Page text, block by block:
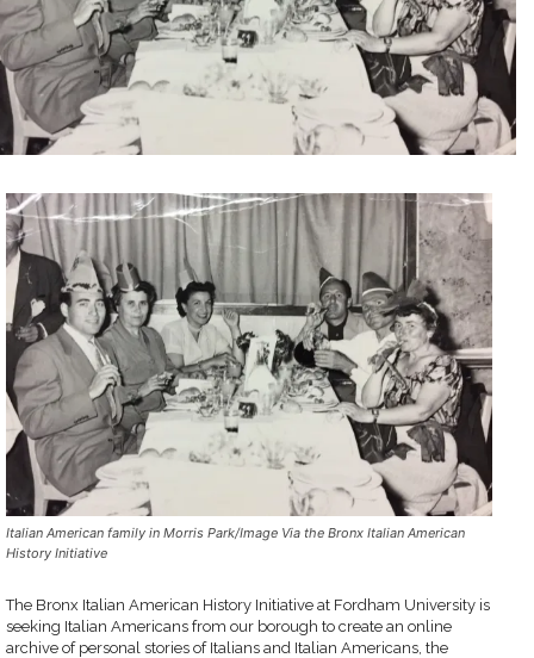
Italian American family in Morris Park/Image Via the Bronx Italian American
History Initiative
The Bronx Italian American History Initiative at Fordham University is
seeking Italian Americans from our borough to create an online
archive of personal stories of Italians and Italian Americans, the